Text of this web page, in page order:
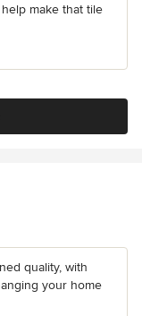
make that tile
quality, with
your home